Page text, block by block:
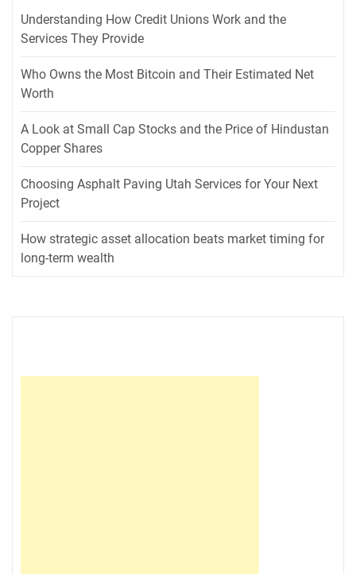
Understanding How Credit Unions Work and the
Services They Provide
Who Owns the Most Bitcoin and Their Estimated Net
Worth
A Look at Small Cap Stocks and the Price of Hindustan
Copper Shares
Choosing Asphalt Paving Utah Services for Your Next
Project
How strategic asset allocation beats market timing for
long-term wealth